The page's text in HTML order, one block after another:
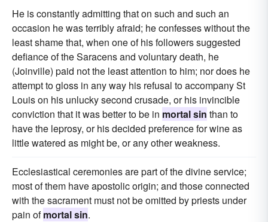
He is constantly admitting that on such and such an
occasion he was terribly afraid; he confesses without the
least shame that, when one of his followers suggested
defiance of the Saracens and voluntary death, he
(Joinville) paid not the least attention to him; nor does he
attempt to gloss in any way his refusal to accompany St
Louis on his unlucky second crusade, or his invincible
conviction that it was better to be in mortal sin than to
have the leprosy, or his decided preference for wine as
little watered as might be, or any other weakness.
Ecclesiastical ceremonies are part of the divine service;
most of them have apostolic origin; and those connected
with the sacrament must not be omitted by priests under
pain ofmortal sin.